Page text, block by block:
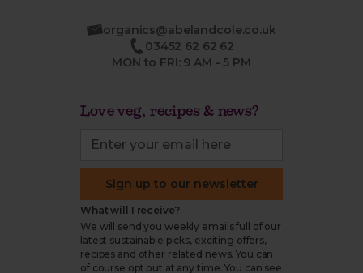
organics@abelandcole.co.uk
03452 62 62 62
MON to FRI: 9 AM - 5 PM
Love veg, recipes & news?
Sign up to our newsletter
What will I receive?
We will send you weekly emails full of our
latest sustainable picks, exciting offers,
recipes and other related news. You can
of course opt out at any time. You can see